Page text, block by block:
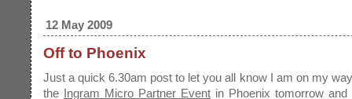
12 May 2009
Off to Phoenix
Just a quick 6.30am post to let you all know I am on my
the Ingram Micro Partner Event in Phoenix tomorrow